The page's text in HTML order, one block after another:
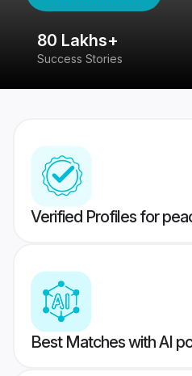
80 Lakhs+
Success Stories
Verified Profiles for
Best Matches with AI